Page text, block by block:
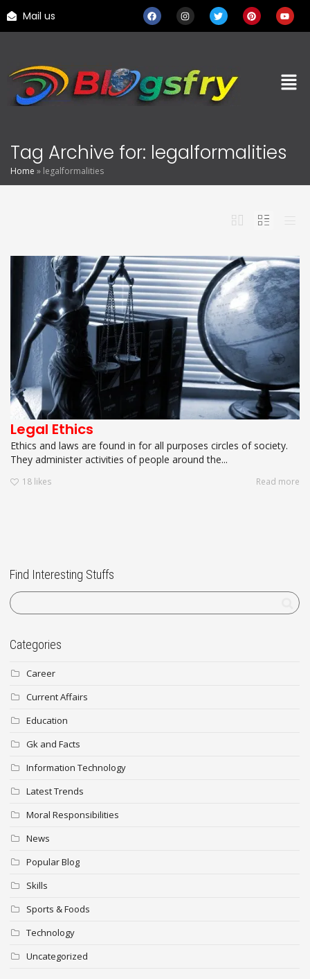
Mail us
Tag Archive for: legalformalities
Home » legalformalities
Legal Ethics
Ethics and laws are found in for all purposes circles of society.
They administer activities of people around the...
18 likes Read more
Find Interesting Stuffs
Categories
Career
Current Affairs
Education
Gk and Facts
Information Technology
Latest Trends
Moral Responsibilities
News
Popular Blog
Skills
Sports & Foods
Technology
Uncategorized